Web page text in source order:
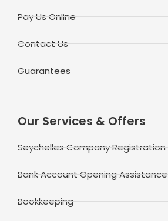
Pay Us Online
Contact Us
Guarantees
Our Services & Offers
Seychelles Company Registration
Bank Account Opening Assistance
Bookkeeping